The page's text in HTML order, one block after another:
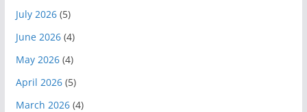
July 2026(5)
June 2026(4)
May 2026(4)
April 2026(5)
March 2026(4)